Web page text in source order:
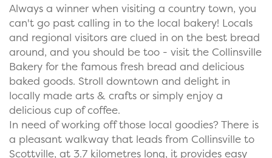
Always a winner when visiting a country town, you
can't go past calling in to the local bakery! Locals
and regional visitors are clued in on the best bread
around, and you should be too - visit the Collinsville
Bakery for the famous fresh bread and delicious
baked goods. Stroll downtown and delight in
locally made arts & crafts or simply enjoy a
delicious cup of coffee.
In need of working off those local goodies? There is
a pleasant walkway that leads from Collinsville to
Scottville, at 3.7 kilometres long, it provides easy